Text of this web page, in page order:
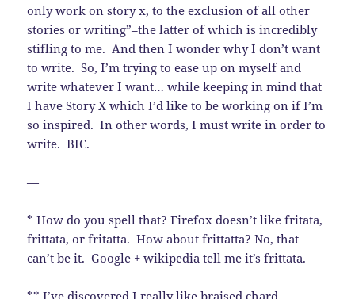
only work on story x, to the exclusion of all other
stories or writing”–the latter of which is incredibly
stifling to me. And then I wonder why I don’t want
to write. So, I’m trying to ease up on myself and
write whatever I want… while keeping in mind that
I have Story X which I’d like to be working on if I’m
so inspired. In other words, I must write in order to
write. BIC.
—
* How do you spell that? Firefox doesn’t like fritata,
frittata, or fritatta. How about frittatta? No, that
can’t be it. Google + wikipedia tell me it’s frittata.
** I’ve discovered I really like braised chard,